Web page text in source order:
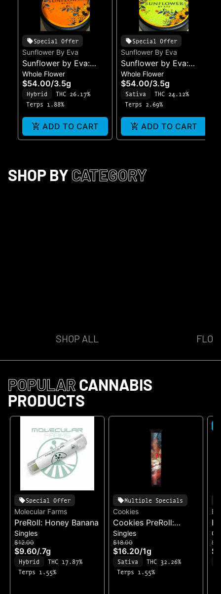
Special Offer
Sunflower By Eva
Sunflower by Eva:
Eclipse
Whole Flower
$54.00/3.5g
Hybrid
THC 26.17%
Terps 1.88%
ADD TO CART
Special Offer
Sunflower By Eva
Sunflower by Eva:
Morning Bloom
Whole Flower
$54.00/3.5g
Sativa
THC 24.12%
Terps 2.69%
ADD TO CART
SHOP BY CATEGORY
SHOP ALL
POPULAR CANNABIS
PRODUCTS
Special Offer
Molecular Farms
PreRoll: Honey Banana
Singles
$12.00
$9.60/.7g
Hybrid
THC 17.87%
Terps 1.55%
Multiple Specials
Cookies
Cookies PreRoll:
Madrina
Singles
$18.00
$16.20/1g
Sativa
THC 32.26%
Terps 1.55%
&